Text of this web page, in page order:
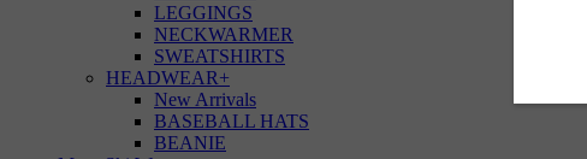
LEGGINGS
NECKWARMER
SWEATSHIRTS
HEADWEAR+
New Arrivals
BASEBALL HATS
BEANIE